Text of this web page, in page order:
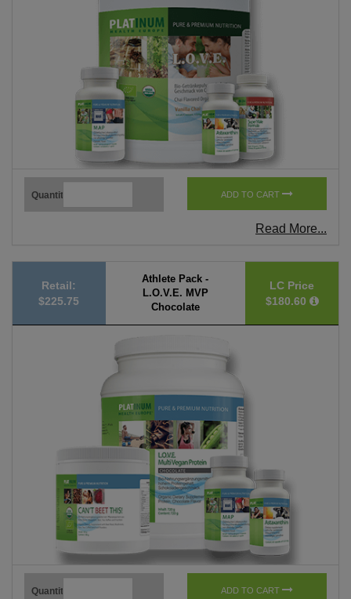
Quantity ADD TO CART
Read More...
Retail:
$225.75
Athlete Pack -
L.O.V.E. MVP
Chocolate
LC Price
$180.60
Quantity ADD TO CART